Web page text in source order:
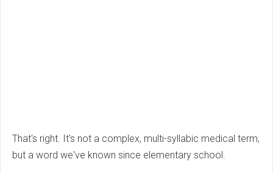
That's right. It's not a complex, multi-syllabic medical term,
but a word we've known since elementary school.